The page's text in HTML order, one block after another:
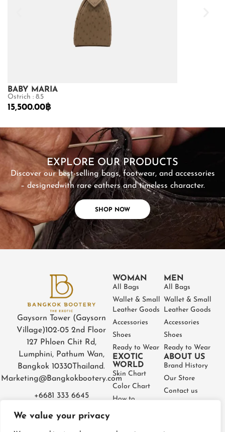
We value your privacy
BABY MARIA
Ostrich : 8.5
15,500.00 ฿
EXPLORE OUR PRODUCTS
Discover our best-selling bags, footwear, and accessories
– designedwith rare eathers and timeless character.
SHOP NOW
SHOP NOW
Gaysorn Tower (Gaysorn
Village)102-05 2nd Floor
127 Phloen Chit Rd,
Lumphini, Pathum Wan,
Bangkok 10330Thailand.
Marketing@Bangkokbootery.com
+6681 333 6645
WOMAN
All Bags
Wallet & Small
Leather Goods
Accessories
Shoes
Ready to Wear
EXOTIC
WORLD
Skin Chart
Color Chart
How to
MEN
All Bags
Wallet & Small
Leather Goods
Accessories
Shoes
Ready to Wear
ABOUT US
Brand History
Our Store
Contact us